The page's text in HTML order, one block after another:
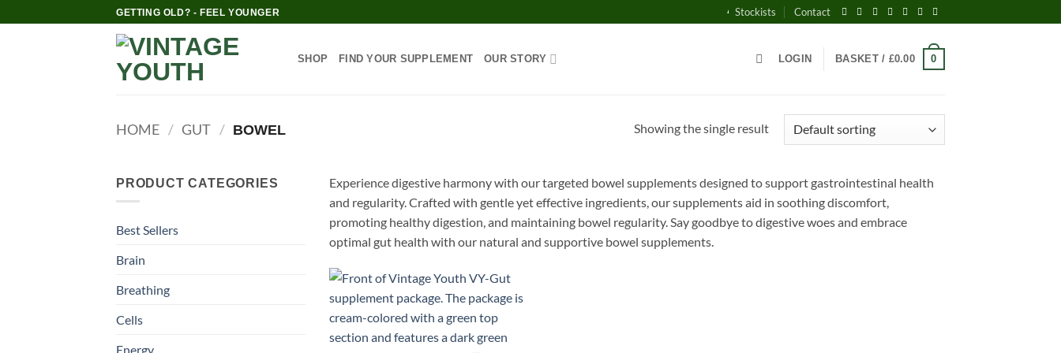
to
GETTING OLD? - FEEL YOUNGER AWARD-WINNING BRITISH WELLNESS SUPPLEMENTS - EVERY PACK
Stockists Contact
SHOP FIND YOUR SUPPLEMENT OUR STORY LOGIN BASKET / £0.00 0
HOME / GUT / BOWEL Showing the single result
PRODUCT CATEGORIES
Best Sellers
Brain
Breathing
Cells
Energy
Experience digestive harmony with our targeted bowel supplements designed to support gastrointestinal health
and regularity. Crafted with gentle yet effective ingredients, our supplements aid in soothing discomfort,
promoting healthy digestion, and maintaining bowel regularity. Say goodbye to digestive woes and embrace
optimal gut health with our natural and supportive bowel supplements.